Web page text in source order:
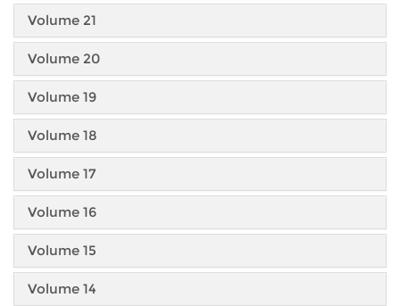
Volume 21
Volume 20
Volume 19
Volume 18
Volume 17
Volume 16
Volume 15
Volume 14